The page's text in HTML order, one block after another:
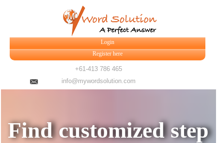
Login
Register here
+61-413 786 465
info@mywordsolution.com
Find customized step